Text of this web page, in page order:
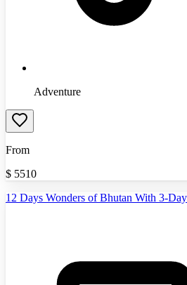
Adventure
From
$ 5510
12 Days Wonders of Bhutan With 3-